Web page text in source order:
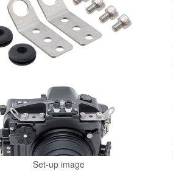
Set-up image